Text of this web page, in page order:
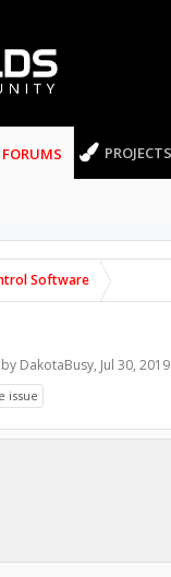
FORUMS PROJECTS
Software
DakotaBusy, Jul 30, 2019.
issue